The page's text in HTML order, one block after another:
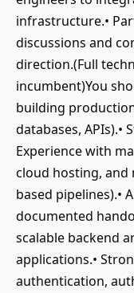
infrastructure.•
discussions and
direction.(Full
incumbent)You
building
databases, APIs).•
Experience with
cloud hosting, and
based pipelines).•
documented
scalable backend
applications.•
authentication,